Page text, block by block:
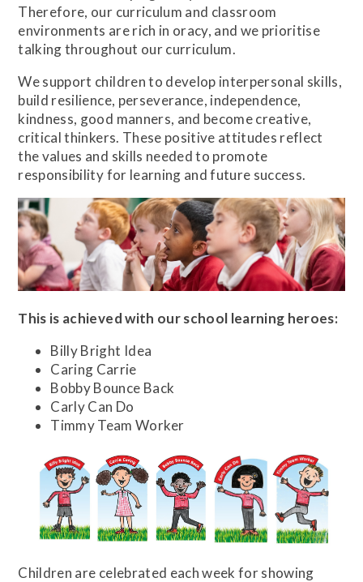
Therefore, our curriculum and classroom
environments are rich in oracy, and we prioritise
talking throughout our curriculum.
We support children to develop interpersonal skills,
build resilience, perseverance, independence,
kindness, good manners, and become creative,
critical thinkers. These positive attitudes reflect
the values and skills needed to promote
responsibility for learning and future success.
This is achieved with our school learning heroes:
Billy Bright Idea
Caring Carrie
Bobby Bounce Back
Carly Can Do
Timmy Team Worker
Children are celebrated each week for showing